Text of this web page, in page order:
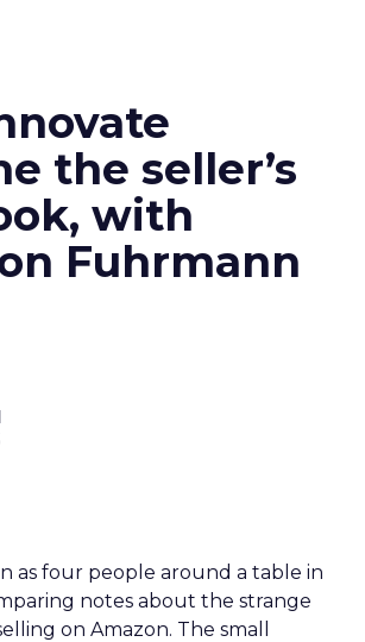
the seller’s
with
Fuhrmann
as four people around a table in
notes about the strange
on Amazon. The small